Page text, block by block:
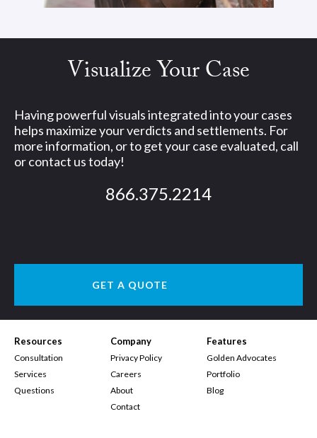
Visualize Your Case
Having powerful visuals integrated into your cases
helps maximize your verdicts and settlements. For
more information, or to get your case evaluated, call
or contact us today!
866.375.2214
GET A QUOTE
Resources
Consultation
Services
Questions
Company
Privacy Policy
Careers
About
Contact
Features
Golden Advocates
Portfolio
Blog